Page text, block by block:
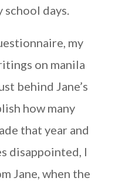
school days.
my
on manila
behind Jane’s
how many
that year and
disappointed, I
Jane, when the